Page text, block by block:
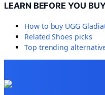
LEARN BEFORE YOU
How to buy UGG
RelatedShoes picks
Top trending